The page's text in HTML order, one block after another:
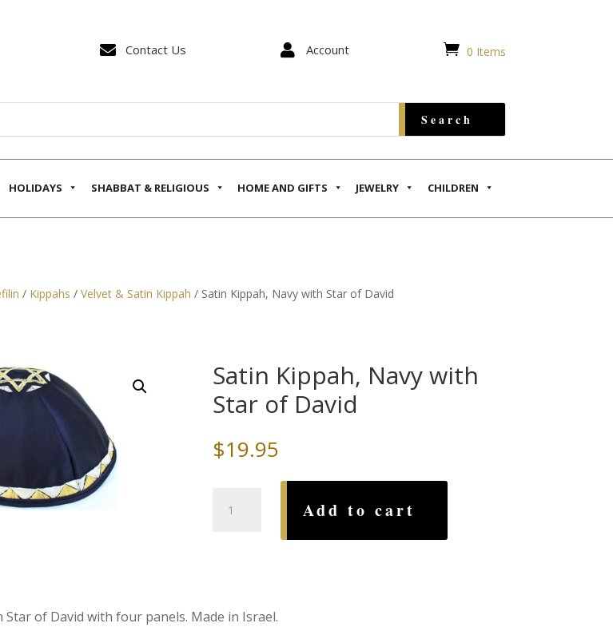
 Contact Us  Account  0 Items
HOLIDAYS SHABBAT & RELIGIOUS HOME AND GIFTS JEWELRY CHILDREN
/ Kippahs / Velvet & Satin Kippah / Satin Kippah, Navy with Star of David
Satin Kippah, Navy with
Star of David
$19.95
Kippah,
quantity
Add to cart
Star of David with four panels. Made in Israel.